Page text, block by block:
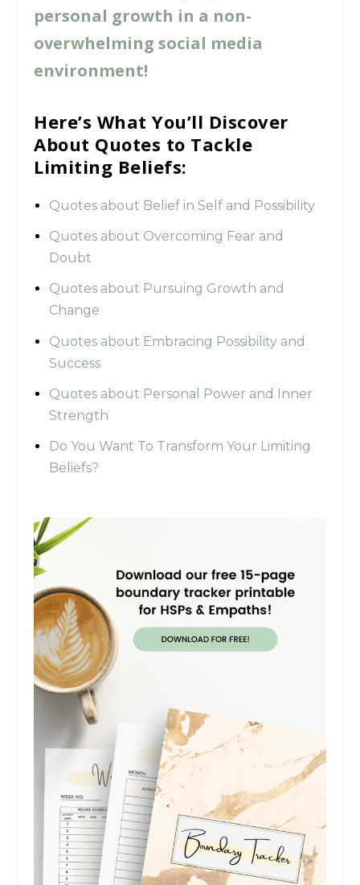
personal growth in a non-
overwhelming social media
environment!
Here’s What You’ll Discover
About Quotes to Tackle
Limiting Beliefs:
Quotes about Belief in Self and Possibility
Quotes about Overcoming Fear and
Doubt
Quotes about Pursuing Growth and
Change
Quotes about Embracing Possibility and
Success
Quotes about Personal Power and Inner
Strength
Do You Want To Transform Your Limiting
Beliefs?